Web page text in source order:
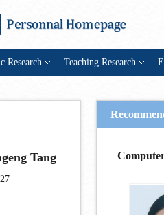
Research Teaching Research
Tang